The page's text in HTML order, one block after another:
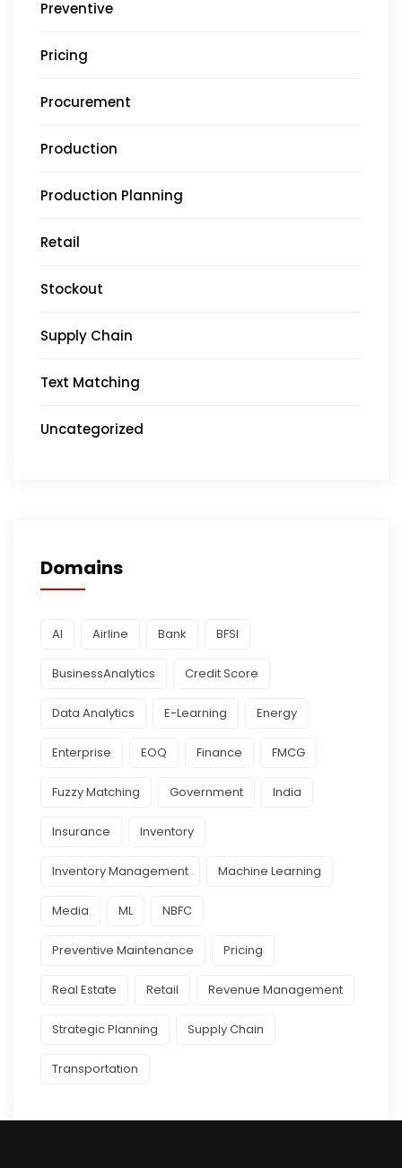
Preventive
Pricing
Procurement
Production
Production Planning
Retail
Stockout
Supply Chain
Text Matching
Uncategorized
Domains
AI Airline Bank BFSI
BusinessAnalytics Credit Score
Data Analytics E-Learning Energy
Enterprise EOQ Finance FMCG
Fuzzy Matching Government India
Insurance Inventory
Inventory Management Machine Learning
Media ML NBFC
Preventive Maintenance Pricing
Real Estate Retail Revenue Management
Strategic Planning Supply Chain
Transportation